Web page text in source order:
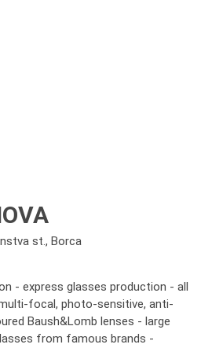
st., Borca
- express glasses production - all
focal, photo-sensitive, anti-
Baush&Lomb lenses - large
from famous brands -